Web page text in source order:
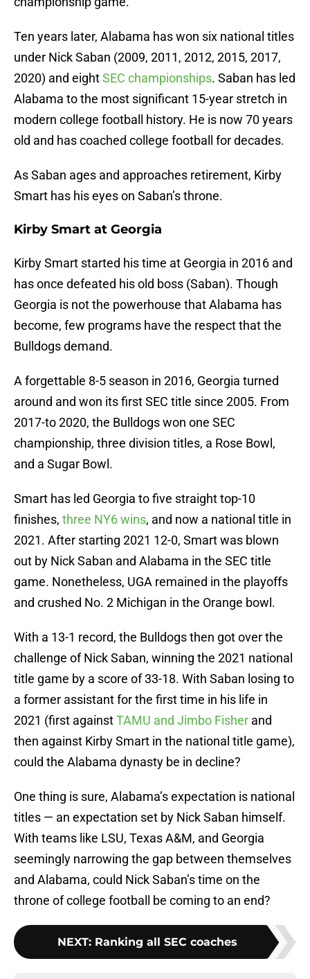
Ten years later, Alabama has won six national titles
under Nick Saban (2009, 2011, 2012, 2015, 2017,
2020) and eightSEC championships. Saban has led
Alabama to the most significant 15-year stretch in
modern college football history. He is now 70 years
old and has coached college football for decades.
As Saban ages and approaches retirement, Kirby
Smart has his eyes on Saban’s throne.
Kirby Smart at Georgia
Kirby Smart started his time at Georgia in 2016 and
has once defeated his old boss (Saban). Though
Georgia is not the powerhouse that Alabama has
become, few programs have the respect that the
Bulldogs demand.
A forgettable 8-5 season in 2016, Georgia turned
around and won its first SEC title since 2005. From
2017-to 2020, the Bulldogs won one SEC
championship, three division titles, a Rose Bowl,
and a Sugar Bowl.
Smart has led Georgia to five straight top-10
finishes, three NY6 wins, and now a national title in
2021. After starting 2021 12-0, Smart was blown
out by Nick Saban and Alabama in the SEC title
game. Nonetheless, UGA remained in the playoffs
and crushed No. 2 Michigan in the Orange bowl.
With a 13-1 record, the Bulldogs then got over the
challenge of Nick Saban, winning the 2021 national
title game by a score of 33-18. With Saban losing to
a former assistant for the first time in his life in
2021 (first againstTAMU and Jimbo Fisher and
then against Kirby Smart in the national title game),
could the Alabama dynasty be in decline?
One thing is sure, Alabama’s expectation is national
titles — an expectation set by Nick Saban himself.
With teams like LSU, Texas A&M, and Georgia
seemingly narrowing the gap between themselves
and Alabama, could Nick Saban’s time on the
throne of college football be coming to an end?
NEXT: Ranking all SEC coaches